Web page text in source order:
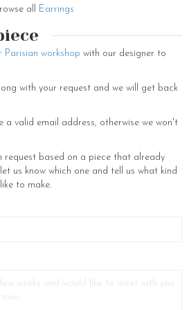
all Earrings
Parisian workshop with our designer to
with your request and we will get back
a valid email address, otherwise we won't
request based on a piece that already
us know which one and tell us what kind
to make.